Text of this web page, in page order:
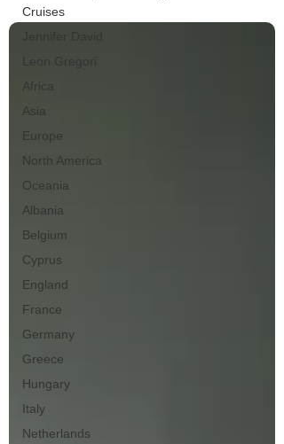
Cruises
Africa
Asia
Europe
North America
Oceania
Albania
Belgium
Cyprus
England
France
Germany
Greece
Hungary
Italy
Netherlands